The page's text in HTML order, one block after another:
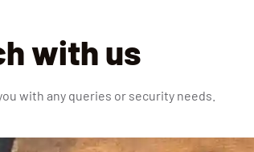
with us
with any queries or security needs.